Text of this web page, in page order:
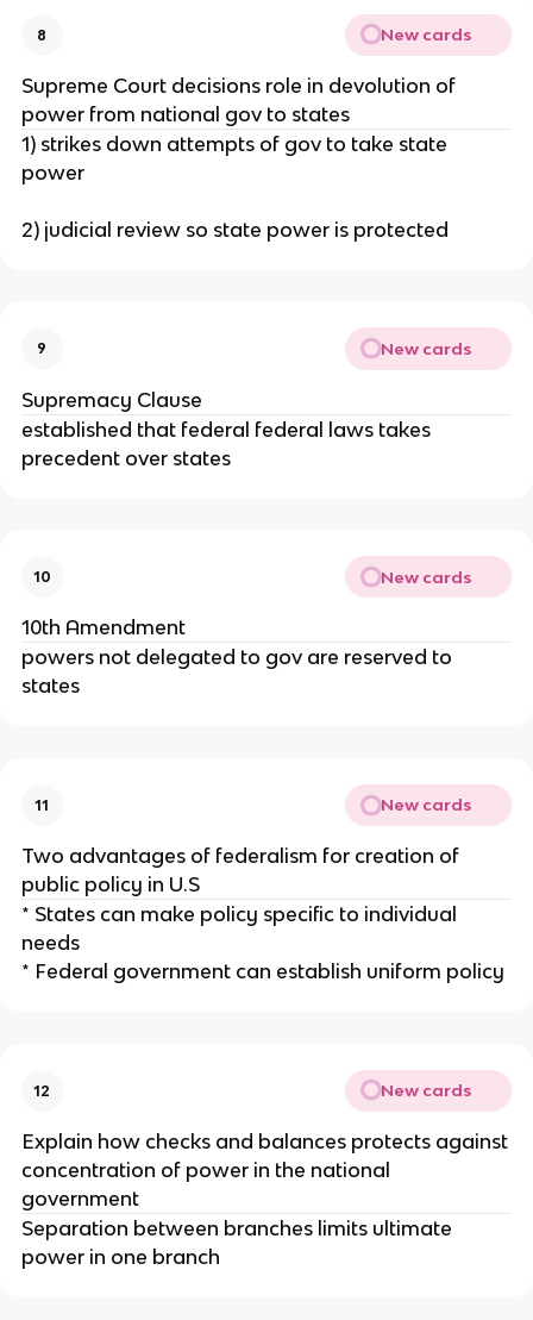
8 New cards
Supreme Court decisions role in devolution of
power from national gov to states
1) strikes down attempts of gov to take state
power
2) judicial review so state power is protected
9 New cards
Supremacy Clause
established that federal federal laws takes
precedent over states
10 New cards
10th Amendment
powers not delegated to gov are reserved to
states
11 New cards
Two advantages of federalism for creation of
public policy in U.S
* States can make policy specific to individual
needs
* Federal government can establish uniform policy
12 New cards
Explain how checks and balances protects against
concentration of power in the national
government
Separation between branches limits ultimate
power in one branch